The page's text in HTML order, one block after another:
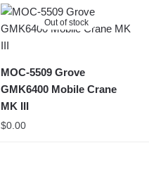
Out of stock
MOC-5509 Grove
GMK6400 Mobile Crane
MK III
$0.00